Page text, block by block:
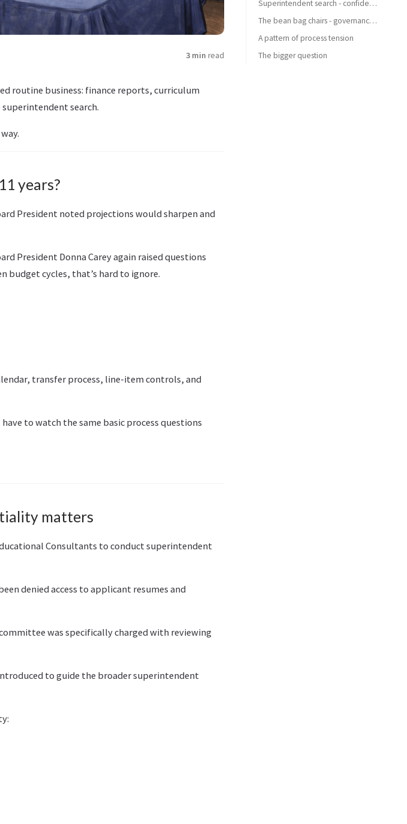
3 min read
routine business: finance reports, curriculum
search.
years?
President noted projections would sharpen and
President Donna Carey again raised questions
budget cycles, that’s hard to ignore.
transfer process, line-item controls, and
to watch the same basic process questions
matters
Consultants to conduct superintendent
denied access to applicant resumes and
was specifically charged with reviewing
to guide the broader superintendent
Superintendent search - confidentiality matters
The bean bag chairs - governance boundaries
A pattern of process tension
The bigger question